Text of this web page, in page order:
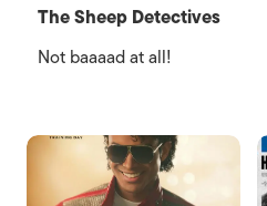
The Sheep Detectives
Not baaaad at all!